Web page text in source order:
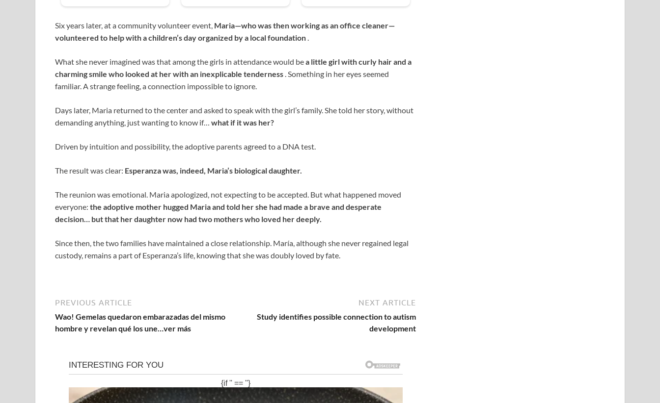
Six years later, at a community volunteer event, Maria—who was then working as an office cleaner—
volunteered to help with a children’s day organized by a local foundation.
What she never imagined was that among the girls in attendance would bea little girl with curly hair and a
charming smile who looked at her with an inexplicable tenderness. Something in her eyes seemed
familiar. A strange feeling, a connection impossible to ignore.
Days later, Maria returned to the center and asked to speak with the girl’s family. She told her story, without
demanding anything, just wanting to know if… what if it was her?
Driven by intuition and possibility, the adoptive parents agreed to a DNA test.
The result was clear: Esperanza was, indeed, Maria’s biological daughter.
The reunion was emotional. Maria apologized, not expecting to be accepted. But what happened moved
everyone: the adoptive mother hugged Maria and told her she had made a brave and desperate
decision… but that her daughter now had two mothers who loved her deeply.
Since then, the two families have maintained a close relationship. María, although she never regained legal
custody, remains a part of Esperanza’s life, knowing that she was doubly loved by fate.
PREVIOUS ARTICLE
Wao! Gemelas quedaron embarazadas del mismo
hombre y revelan qué los une…ver más
NEXT ARTICLE
Study identifies possible connection to autism
development